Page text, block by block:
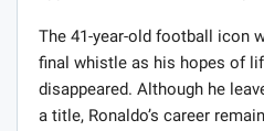
The 41-year-old football icon
final whistle as his hopes of
disappeared. Although he
a title, Ronaldo’s career